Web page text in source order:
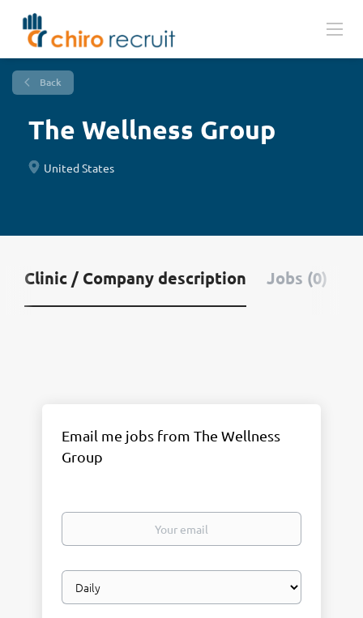
Back
The Wellness Group
United States
Clinic / Company description Jobs (0)
Email me jobs from The Wellness
Group
Your
Email
frequency